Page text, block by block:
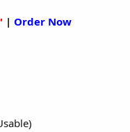
| Order Now